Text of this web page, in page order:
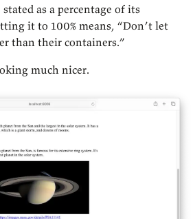
stated as a percentage of its
it to 100% means, “Don’t let
than their containers.”
much nicer.